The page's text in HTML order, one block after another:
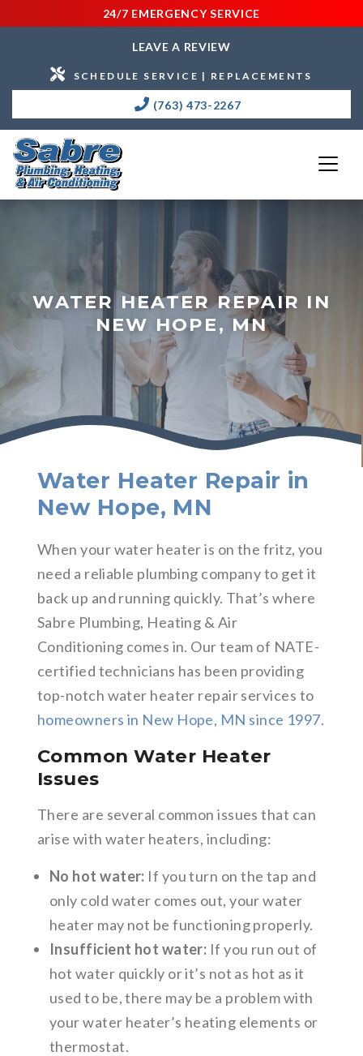
24/7 EMERGENCY SERVICE
LEAVE A REVIEW
SCHEDULE SERVICE | REPLACEMENTS
(763) 473-2267
WATER HEATER REPAIR IN
NEW HOPE, MN
Water Heater Repair in
New Hope, MN
When your water heater is on the fritz, you
need a reliable plumbing company to get it
back up and running quickly. That’s where
Sabre Plumbing, Heating & Air
Conditioning comes in. Our team of NATE-
certified technicians has been providing
top-notch water heater repair services to
homeowners in New Hope, MN since 1997.
Common Water Heater
Issues
There are several common issues that can
arise with water heaters, including:
No hot water: If you turn on the tap and
only cold water comes out, your water
heater may not be functioning properly.
Insufficient hot water: If you run out of
hot water quickly or it’s not as hot as it
used to be, there may be a problem with
your water heater’s heating elements or
thermostat.